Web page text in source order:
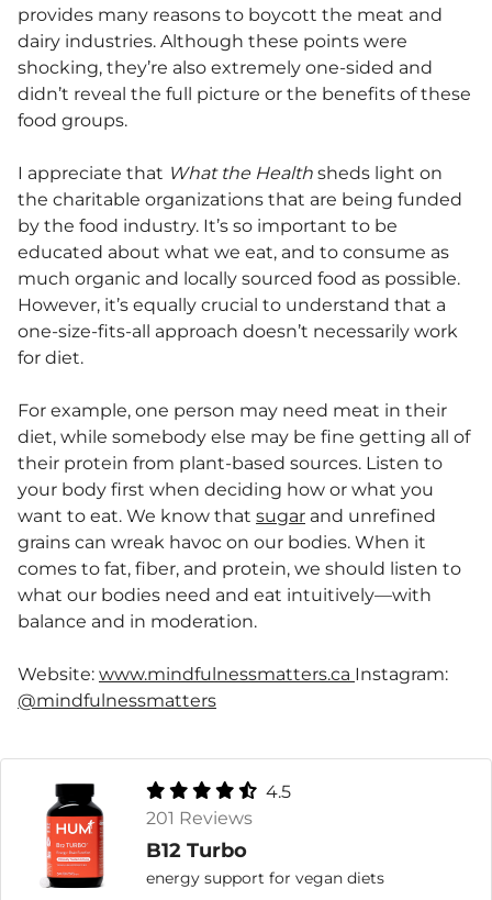
provides many reasons to boycott the meat and
dairy industries. Although these points were
shocking, they’re also extremely one-sided and
didn’t reveal the full picture or the benefits of these
food groups.
I appreciate that What the Health sheds light on
the charitable organizations that are being funded
by the food industry. It’s so important to be
educated about what we eat, and to consume as
much organic and locally sourced food as possible.
However, it’s equally crucial to understand that a
one-size-fits-all approach doesn’t necessarily work
for diet.
For example, one person may need meat in their
diet, while somebody else may be fine getting all of
their protein from plant-based sources. Listen to
your body first when deciding how or what you
want to eat. We know that sugar and unrefined
grains can wreak havoc on our bodies. When it
comes to fat, fiber, and protein, we should listen to
what our bodies need and eat intuitively—with
balance and in moderation.
Website: www.mindfulnessmatters.ca Instagram:
@mindfulnessmatters
4.5
201 Reviews
B12 Turbo
energy support for vegan diets